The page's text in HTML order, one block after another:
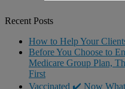
Recent Posts
How to Help Your
Before You Choose to
Medicare Group Plan,
First
Vaccinated ✔️ Now